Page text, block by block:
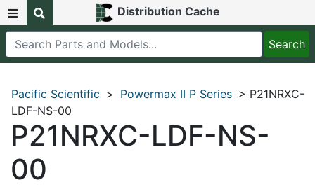
Distribution Cache
Pacific Scientific > Powermax II P Series > P21NRXC-
LDF-NS-00
P21NRXC-LDF-NS-
00